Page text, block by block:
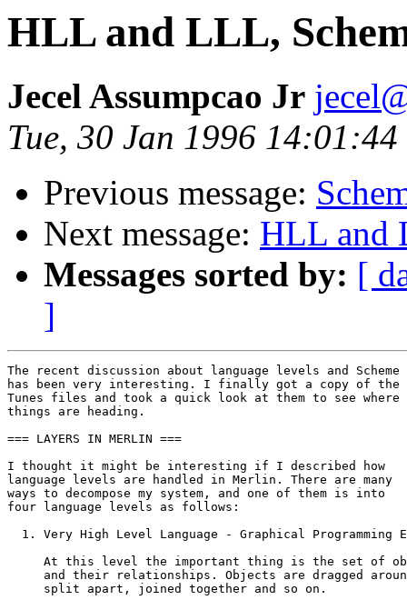
HLL and LLL,
Jecel Assumpcao Jr
Tue, 30 Jan 1996
Previous message:
Next message: HLL and
Messages sorted by: [
]
The recent discussion about language levels and Scheme
has been very interesting. I finally got a copy of the
Tunes files and took a quick look at them to see where
things are heading.
=== LAYERS IN MERLIN ===
I thought it might be interesting if I described how
language levels are handled in Merlin. There are many
ways to decompose my system, and one of them is into
four language levels as follows:
1. Very High Level Language - Graphical Programming
At this level the important thing is the set of
and their relationships. Objects are dragged
     split apart, joined together and so on.